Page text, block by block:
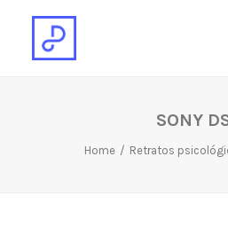
SONY
Home Retratos